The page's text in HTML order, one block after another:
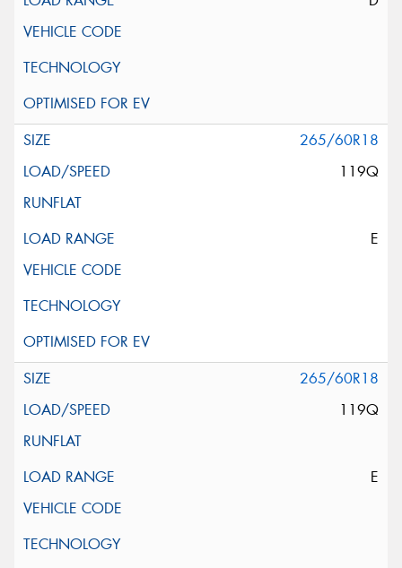
265/60R18
119Q
E
265/60R18
119Q
E